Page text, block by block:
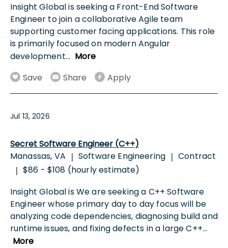
Insight Global is seeking a Front-End Software
Engineer to join a collaborative Agile team
supporting customer facing applications. This role
is primarily focused on modern Angular
development... More
Save
Share Apply
Jul 13, 2026
Secret Software Engineer (C++)
Manassas, VA | Software Engineering | Contract
| $86 - $108 (hourly estimate)
Insight Global is We are seeking a C++ Software
Engineer whose primary day to day focus will be
analyzing code dependencies, diagnosing build and
runtime issues, and fixing defects in a large C++...
More